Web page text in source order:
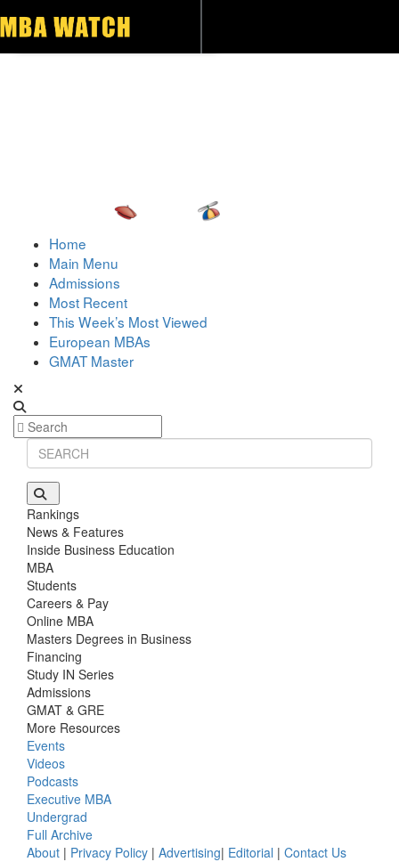
Home
Main Menu
Admissions
Most Recent
This Week’s Most Viewed
European MBAs
GMAT Master
Rankings
News & Features
Inside Business Education
MBA
Students
Careers & Pay
Online MBA
Masters Degrees in Business
Financing
Study IN Series
Admissions
GMAT & GRE
More Resources
Events
Videos
Podcasts
Executive MBA
Undergrad
Full Archive
About | Privacy Policy | Advertising| Editorial | Contact Us